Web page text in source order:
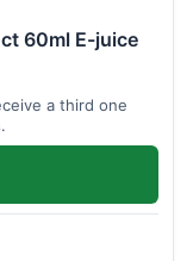
60ml E-juice
a third one